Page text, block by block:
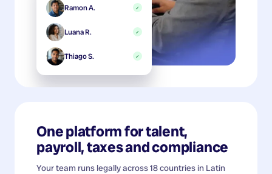
Ramon A. ✓
Luana R. ✓
Thiago S. ✓
One platform for talent,
payroll, taxes and compliance
Your team runs legally across 18 countries in Latin